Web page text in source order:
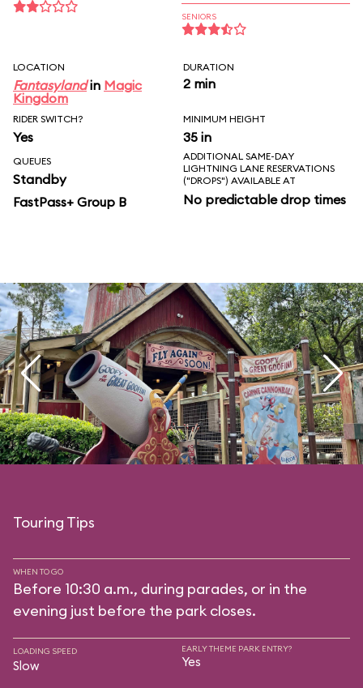
SENIORS
LOCATION
Fantasylandin Magic
Kingdom
DURATION
2 min
RIDER SWITCH?
Yes
MINIMUM HEIGHT
35 in
QUEUES
Standby
FastPass+ Group B
ADDITIONAL SAME-DAY
LIGHTNING LANE RESERVATIONS
("DROPS") AVAILABLE AT
No predictable drop times
Touring Tips
WHEN TO GO
Before 10:30 a.m., during parades, or in the
evening just before the park closes.
LOADING SPEED
Slow
EARLY THEME PARK ENTRY?
Yes